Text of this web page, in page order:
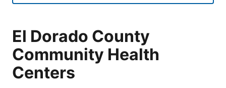
El Dorado County
Community Health
Centers